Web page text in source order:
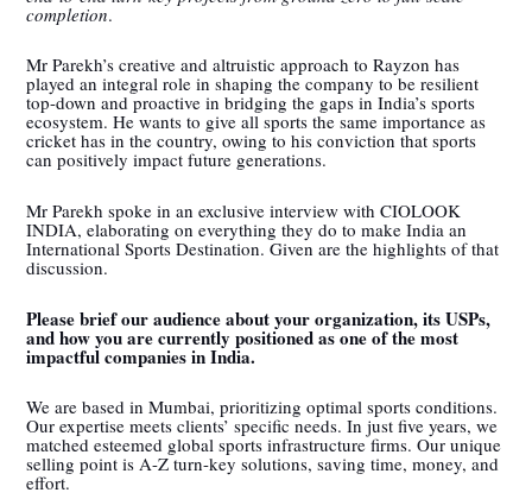
completion.
Mr Parekh’s creative and altruistic approach to Rayzon has
played an integral role in shaping the company to be resilient
top-down and proactive in bridging the gaps in India’s sports
ecosystem. He wants to give all sports the same importance as
cricket has in the country, owing to his conviction that sports
can positively impact future generations.
Mr Parekh spoke in an exclusive interview with CIOLOOK
INDIA, elaborating on everything they do to make India an
International Sports Destination. Given are the highlights of that
discussion.
Please brief our audience about your organization, its USPs,
and how you are currently positioned as one of the most
impactful companies in India.
We are based in Mumbai, prioritizing optimal sports conditions.
Our expertise meets clients’ specific needs. In just five years, we
matched esteemed global sports infrastructure firms. Our unique
selling point is A-Z turn-key solutions, saving time, money, and
effort.